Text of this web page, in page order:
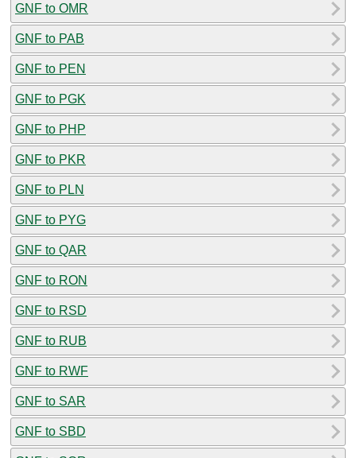
GNF to OMR
GNF to PAB
GNF to PEN
GNF to PGK
GNF to PHP
GNF to PKR
GNF to PLN
GNF to PYG
GNF to QAR
GNF to RON
GNF to RSD
GNF to RUB
GNF to RWF
GNF to SAR
GNF to SBD